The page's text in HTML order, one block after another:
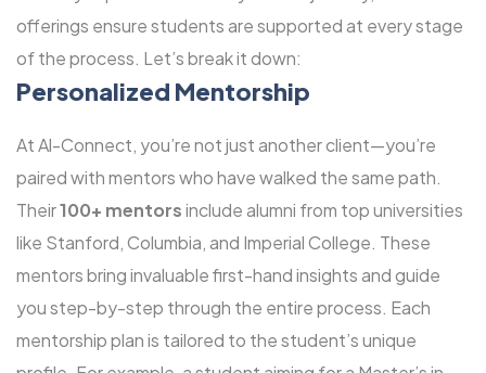
offerings ensure students are supported at every stage
of the process. Let’s break it down:
Personalized Mentorship
At Al-Connect, you’re not just another client—you’re
paired with mentors who have walked the same path.
Their100+ mentorsinclude alumni from top universities
like Stanford, Columbia, and Imperial College. These
mentors bring invaluable first-hand insights and guide
you step-by-step through the entire process. Each
mentorship plan is tailored to the student’s unique